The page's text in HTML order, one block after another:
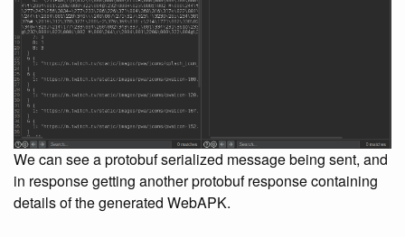
We can see a protobuf serialized message being sent, and
in response getting another protobuf response containing
details of the generated WebAPK.